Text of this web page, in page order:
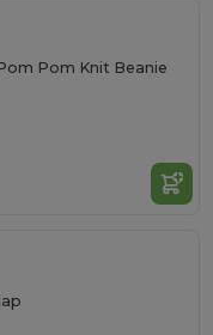
Pom Knit Beanie